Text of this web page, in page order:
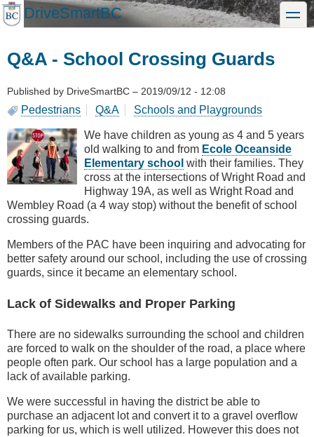
Skip
to
DriveSmartBC toggle
Q&A - School Crossing Guards
Published by DriveSmartBC – 2019/09/12 - 12:08
Pedestrians Q&A Schools and Playgrounds
We have children as young as 4 and 5 years
old walking to and from Ecole Oceanside
Elementary school with their families. They
cross at the intersections of Wright Road and
Highway 19A, as well as Wright Road and
Wembley Road (a 4 way stop) without the benefit of school
crossing guards.
Members of the PAC have been inquiring and advocating for
better safety around our school, including the use of crossing
guards, since it became an elementary school.
Lack of Sidewalks and Proper Parking
There are no sidewalks surrounding the school and children
are forced to walk on the shoulder of the road, a place where
people often park. Our school has a large population and a
lack of available parking.
We were successful in having the district be able to
purchase an adjacent lot and convert it to a gravel overflow
parking for us, which is well utilized. However this does not